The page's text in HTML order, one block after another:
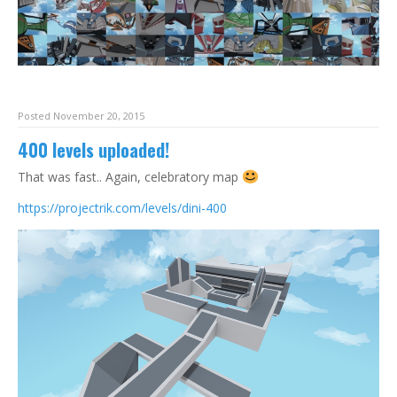
Posted November 20, 2015
400 levels uploaded!
That was fast.. Again, celebratory map
https://projectrik.com/levels/dini-400